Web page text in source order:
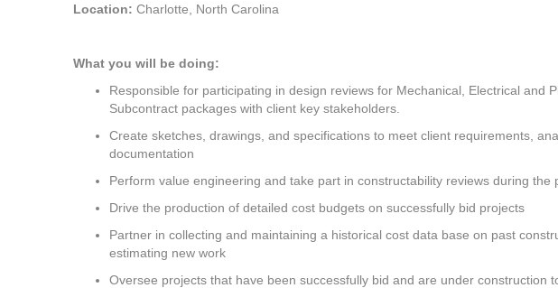
Location: Charlotte, North Carolina
What you will be doing:
Responsible for participating in design reviews for Mechanical, Electrical and
Subcontract packages with client key stakeholders.
Create sketches, drawings, and specifications to meet client requirements,
documentation
Perform value engineering and take part in constructability reviews during the
Drive the production of detailed cost budgets on successfully bid projects
Partner in collecting and maintaining a historical cost data base on past
estimating new work
Oversee projects that have been successfully bid and are under construction